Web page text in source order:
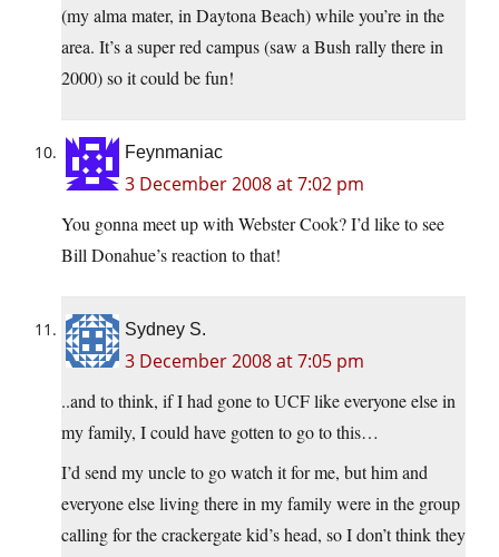
(my alma mater, in Daytona Beach) while you’re in the
area. It’s a super red campus (saw a Bush rally there in
2000) so it could be fun!
Feynmaniac
3 December 2008 at 7:02 pm
You gonna meet up with Webster Cook? I’d like to see
Bill Donahue’s reaction to that!
Sydney S.
3 December 2008 at 7:05 pm
..and to think, if I had gone to UCF like everyone else in
my family, I could have gotten to go to this…
I’d send my uncle to go watch it for me, but him and
everyone else living there in my family were in the group
calling for the crackergate kid’s head, so I don’t think they